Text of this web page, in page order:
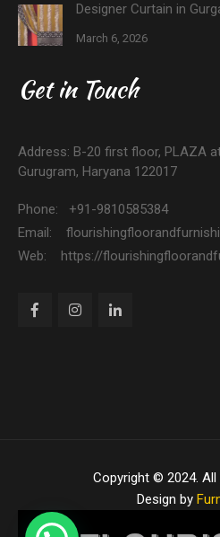
Designer Curtain in
March 6, 2026
Get in Touch
Address: B-20 first floor, PLAZA
Gurugram, Haryana 122017
Phone: +91-9810585384
Email:
Web: https://
Copyright © 2024.
Design by